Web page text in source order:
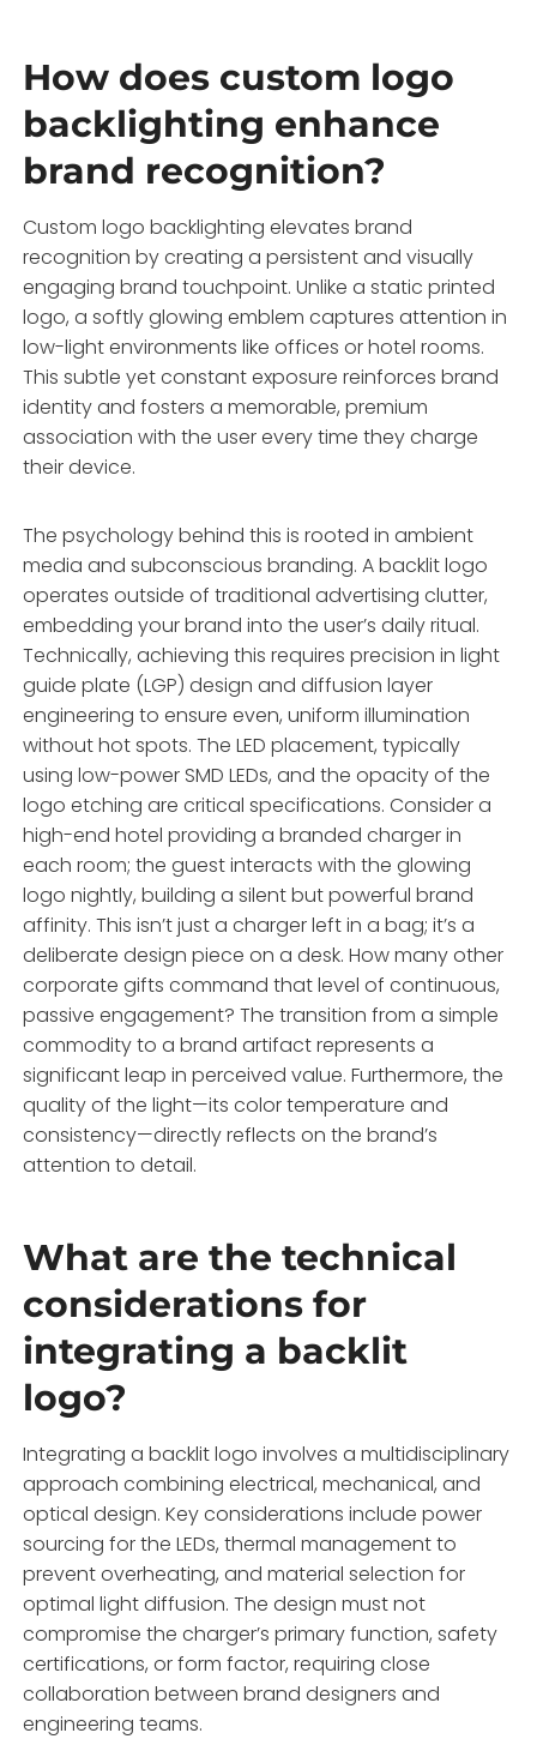
How does custom logo
backlighting enhance
brand recognition?
Custom logo backlighting elevates brand
recognition by creating a persistent and visually
engaging brand touchpoint. Unlike a static printed
logo, a softly glowing emblem captures attention in
low-light environments like offices or hotel rooms.
This subtle yet constant exposure reinforces brand
identity and fosters a memorable, premium
association with the user every time they charge
their device.
The psychology behind this is rooted in ambient
media and subconscious branding. A backlit logo
operates outside of traditional advertising clutter,
embedding your brand into the user’s daily ritual.
Technically, achieving this requires precision in light
guide plate (LGP) design and diffusion layer
engineering to ensure even, uniform illumination
without hot spots. The LED placement, typically
using low-power SMD LEDs, and the opacity of the
logo etching are critical specifications. Consider a
high-end hotel providing a branded charger in
each room; the guest interacts with the glowing
logo nightly, building a silent but powerful brand
affinity. This isn’t just a charger left in a bag; it’s a
deliberate design piece on a desk. How many other
corporate gifts command that level of continuous,
passive engagement? The transition from a simple
commodity to a brand artifact represents a
significant leap in perceived value. Furthermore, the
quality of the light—its color temperature and
consistency—directly reflects on the brand’s
attention to detail.
What are the technical
considerations for
integrating a backlit
logo?
Integrating a backlit logo involves a multidisciplinary
approach combining electrical, mechanical, and
optical design. Key considerations include power
sourcing for the LEDs, thermal management to
prevent overheating, and material selection for
optimal light diffusion. The design must not
compromise the charger’s primary function, safety
certifications, or form factor, requiring close
collaboration between brand designers and
engineering teams.